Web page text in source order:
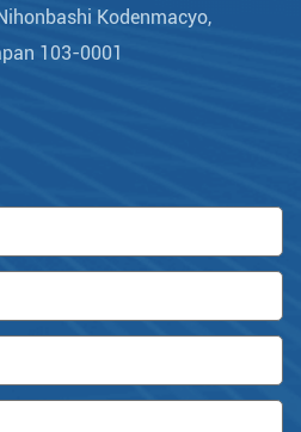
Kodenmacyo,
103-0001